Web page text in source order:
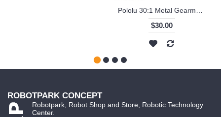
$30.00
ROBOTPARK CONCEPT
Robotpark, Robot Shop and Store, Robotic Technology
Center.